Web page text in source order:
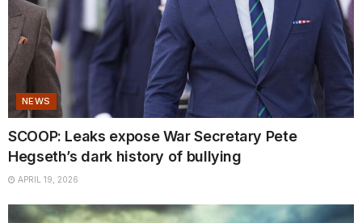
NEWS
SCOOP: Leaks expose War Secretary Pete
Hegseth’s dark history of bullying
APRIL 19, 2026